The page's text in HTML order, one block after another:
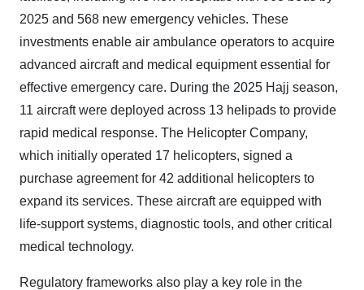
2025 and 568 new emergency vehicles. These
investments enable air ambulance operators to acquire
advanced aircraft and medical equipment essential for
effective emergency care. During the 2025 Hajj season,
11 aircraft were deployed across 13 helipads to provide
rapid medical response. The Helicopter Company,
which initially operated 17 helicopters, signed a
purchase agreement for 42 additional helicopters to
expand its services. These aircraft are equipped with
life-support systems, diagnostic tools, and other critical
medical technology.
Regulatory frameworks also play a key role in the